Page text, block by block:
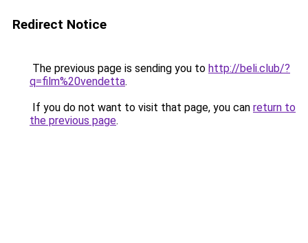
Redirect Notice
The previous page is sending you to http://beli.club/?
q=film%20vendetta.
If you do not want to visit that page, you can return to
the previous page.